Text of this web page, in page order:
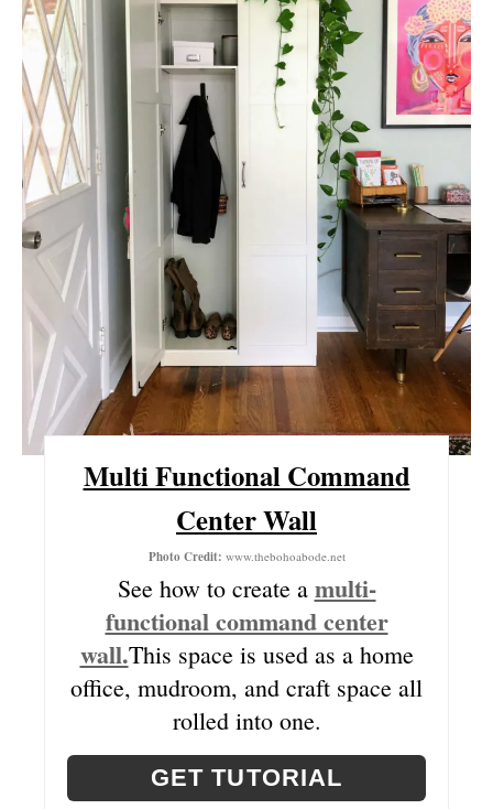
T
E
P
N
T
E
R
E
S
Multi Functional Command
Center Wall
Photo Credit: www.thebohoabode.net
See how to create a multi-
functional command center
wall.This space is used as a home
office, mudroom, and craft space all
rolled into one.
GET TUTORIAL